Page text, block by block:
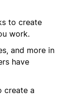
to create
work.
and more in
have
create a